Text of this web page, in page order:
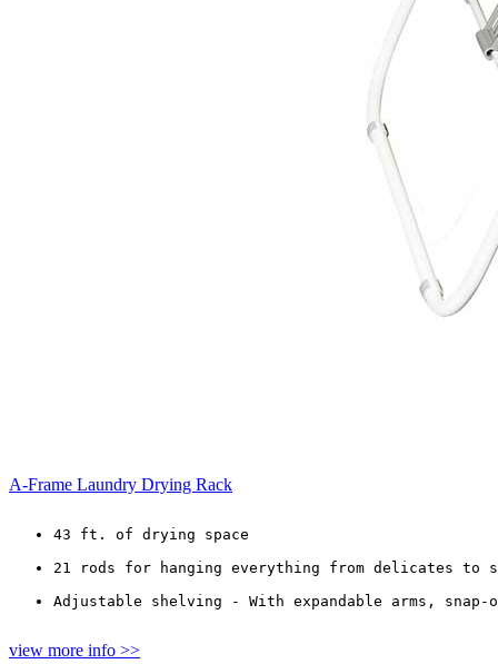
A-Frame Laundry Drying Rack
43 ft. of drying space
21 rods for hanging everything from delicates to
Adjustable shelving - With expandable arms,
view more info >>